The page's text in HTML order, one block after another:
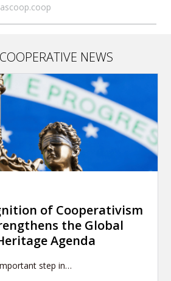
NEWS
of Cooperativism
the Global
Agenda
step in…